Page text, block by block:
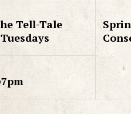
Tell-Tale